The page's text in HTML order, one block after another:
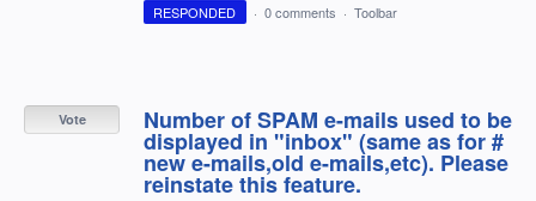
RESPONDED · 0 comments · Toolbar
Number of SPAM e-mails used to be
displayed in "inbox" (same as for #
new e-mails,old e-mails,etc). Please
reinstate this feature.
Vote